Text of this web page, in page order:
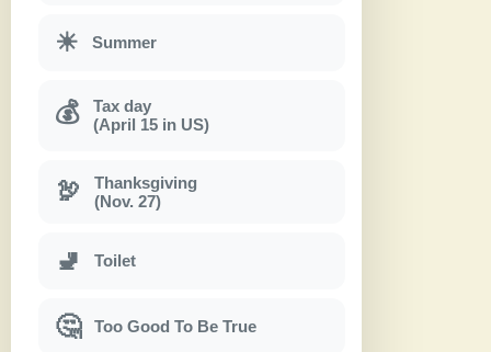
☀ Summer
💰
Tax day
(April 15 in US)
🦃
Thanksgiving
(Nov. 27)
🚽 Toilet
🤔 Too Good To Be True